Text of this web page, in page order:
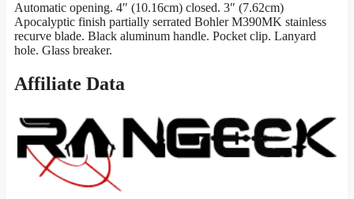
Automatic opening. 4″ (10.16cm) closed. 3″ (7.62cm)
Apocalyptic finish partially serrated Bohler M390MK stainless
recurve blade. Black aluminum handle. Pocket clip. Lanyard
hole. Glass breaker.
Affiliate Data